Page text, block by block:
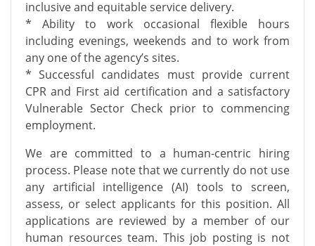
inclusive and equitable service delivery.
* Ability to work occasional flexible hours
including evenings, weekends and to work from
any one of the agency’s sites.
* Successful candidates must provide current
CPR and First aid certification and a satisfactory
Vulnerable Sector Check prior to commencing
employment.
We are committed to a human-centric hiring
process. Please note that we currently do not use
any artificial intelligence (AI) tools to screen,
assess, or select applicants for this position. All
applications are reviewed by a member of our
human resources team. This job posting is not